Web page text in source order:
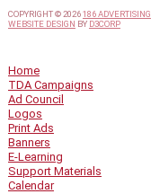
COPYRIGHT © 2026186 ADVERTISING
WEBSITE DESIGN BY D3CORP
Home
TDA Campaigns
Ad Council
Logos
Print Ads
Banners
E-Learning
Support Materials
Calendar